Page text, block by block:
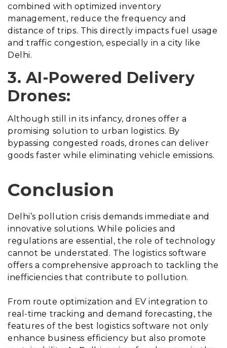
combined with optimized inventory
management, reduce the frequency and
distance of trips. This directly impacts fuel usage
and traffic congestion, especially in a city like
Delhi.
3. AI-Powered Delivery
Drones:
Although still in its infancy, drones offer a
promising solution to urban logistics. By
bypassing congested roads, drones can deliver
goods faster while eliminating vehicle emissions.
Conclusion
Delhi’s pollution crisis demands immediate and
innovative solutions. While policies and
regulations are essential, the role of technology
cannot be understated. The logistics software
offers a comprehensive approach to tackling the
inefficiencies that contribute to pollution.
From route optimization and EV integration to
real-time tracking and demand forecasting, the
features of the best logistics software not only
enhance business efficiency but also promote